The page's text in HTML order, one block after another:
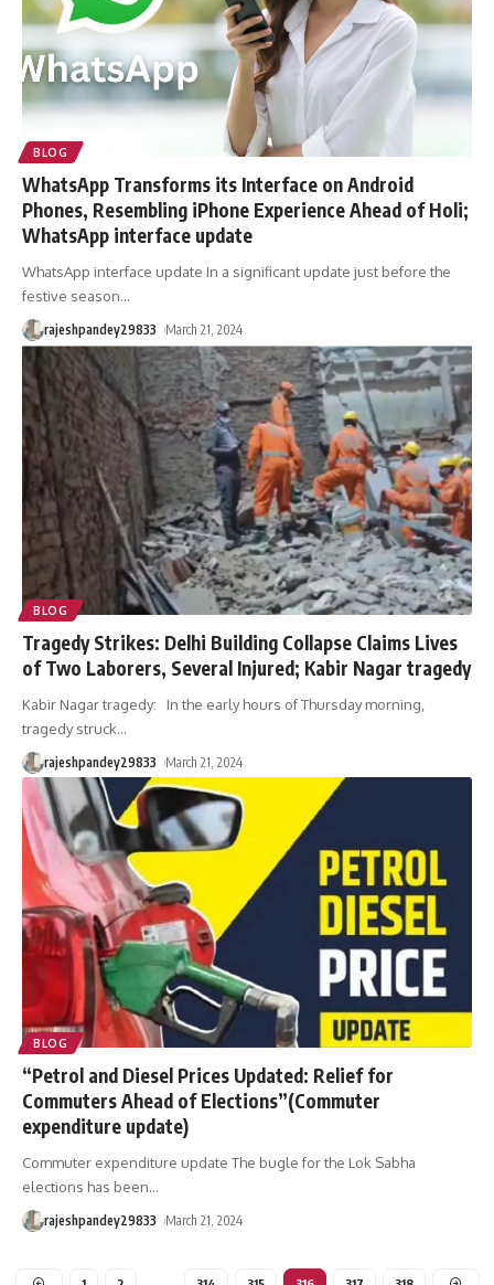
BLOG
WhatsApp Transforms its Interface on Android
Phones, Resembling iPhone Experience Ahead of Holi;
WhatsApp interface update
WhatsApp interface update In a significant update just before the
festive season…
rajeshpandey29833 March 21, 2024
BLOG
Tragedy Strikes: Delhi Building Collapse Claims Lives
of Two Laborers, Several Injured; Kabir Nagar tragedy
Kabir Nagar tragedy: In the early hours of Thursday morning,
tragedy struck…
rajeshpandey29833 March 21, 2024
BLOG
“Petrol and Diesel Prices Updated: Relief for
Commuters Ahead of Elections”(Commuter
expenditure update)
Commuter expenditure update The bugle for the Lok Sabha
elections has been…
rajeshpandey29833 March 21, 2024